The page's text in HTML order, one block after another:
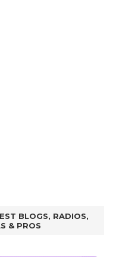
BLOGS, RADIOS,
& PROS